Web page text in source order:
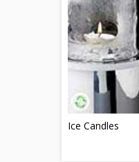
Ice Candles